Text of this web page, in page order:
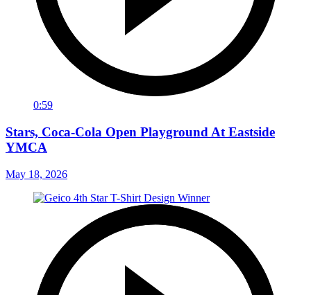
0:59
Stars, Coca-Cola Open Playground At Eastside
YMCA
May 18, 2026